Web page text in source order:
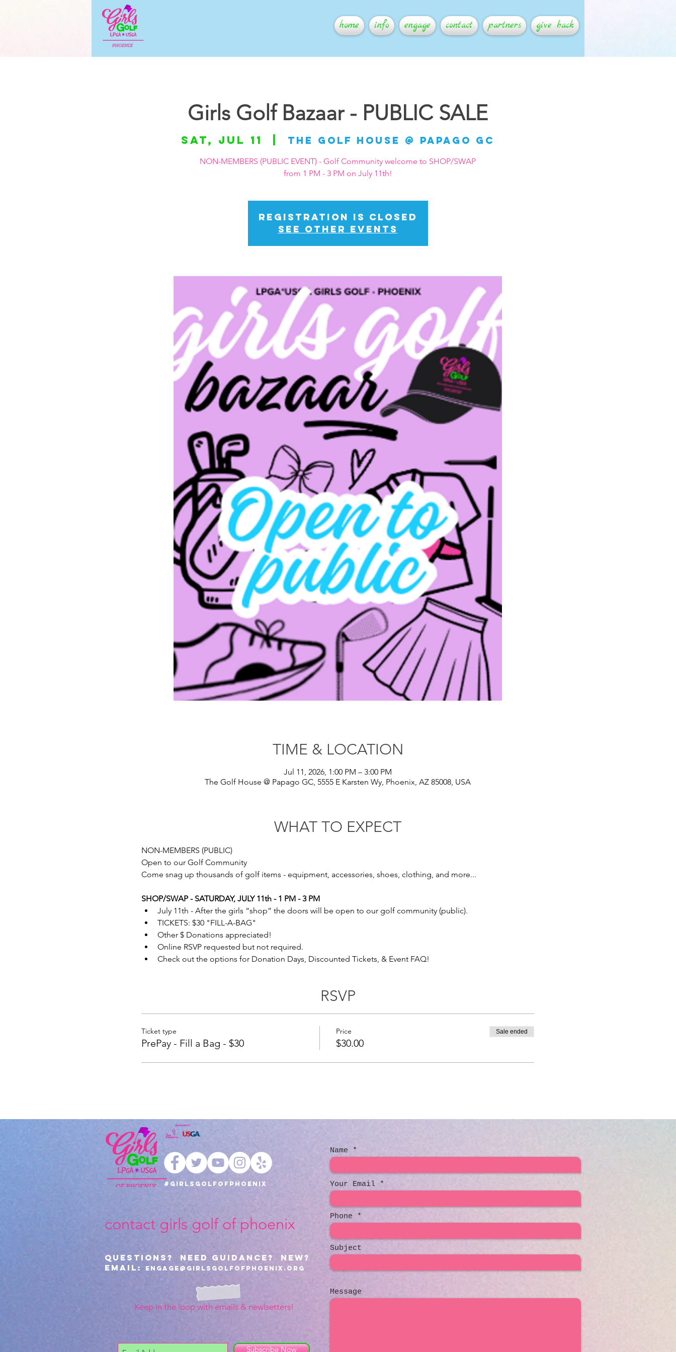
home info engage contact partners give back
Girls Golf Bazaar - PUBLIC SALE
Sat, Jul 11 The Golf House @ Papago GC
NON-MEMBERS (PUBLIC EVENT) - Golf Community welcome to SHOP/SWAP
from 1 PM - 3 PM on July 11th!
Registration is closed
See other events
TIME & LOCATION
Jul 11, 2026, 1:00 PM – 3:00 PM
The Golf House @ Papago GC, 5555 E Karsten Wy, Phoenix, AZ 85008, USA
WHAT TO EXPECT
NON-MEMBERS (PUBLIC)
Open to our Golf Community
Come snag up thousands of golf items - equipment, accessories, shoes, clothing, and more...
SHOP/SWAP - SATURDAY, JULY 11th - 1 PM - 3 PM
July 11th - After the girls “shop” the doors will be open to our golf community (public).
TICKETS: $30 "FILL-A-BAG"
Other $ Donations appreciated!
Online RSVP requested but not required.
Check out the options for Donation Days, Discounted Tickets, & Event FAQ!
RSVP
Ticket type
PrePay - Fill a Bag - $30
Price
$30.00
Sale ended
contact girls golf of phoenix
Questions? Need Guidance? NEW?
Email:
Engage@girlsgolfofphoenix.org
#girlsgolfofphoenix
Keep in the loop with emails & newlsetters!
Subscribe Now
Name
Your Email
Phone
Subject
Message